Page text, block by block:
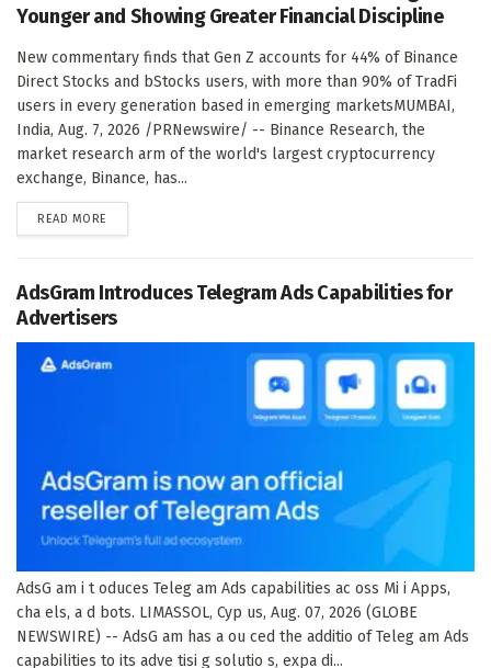
Younger and Showing Greater Financial Discipline
New commentary finds that Gen Z accounts for 44% of Binance
Direct Stocks and bStocks users, with more than 90% of TradFi
users in every generation based in emerging marketsMUMBAI,
India, Aug. 7, 2026 /PRNewswire/ -- Binance Research, the
market research arm of the world's largest cryptocurrency
exchange, Binance, has...
READ MORE
AdsGram Introduces Telegram Ads Capabilities for
Advertisers
AdsG am i t oduces Teleg am Ads capabilities ac oss Mi i Apps,
cha els, a d bots. LIMASSOL, Cyp us, Aug. 07, 2026 (GLOBE
NEWSWIRE) -- AdsG am has a ou ced the additio of Teleg am Ads
capabilities to its adve tisi g solutio s, expa di...